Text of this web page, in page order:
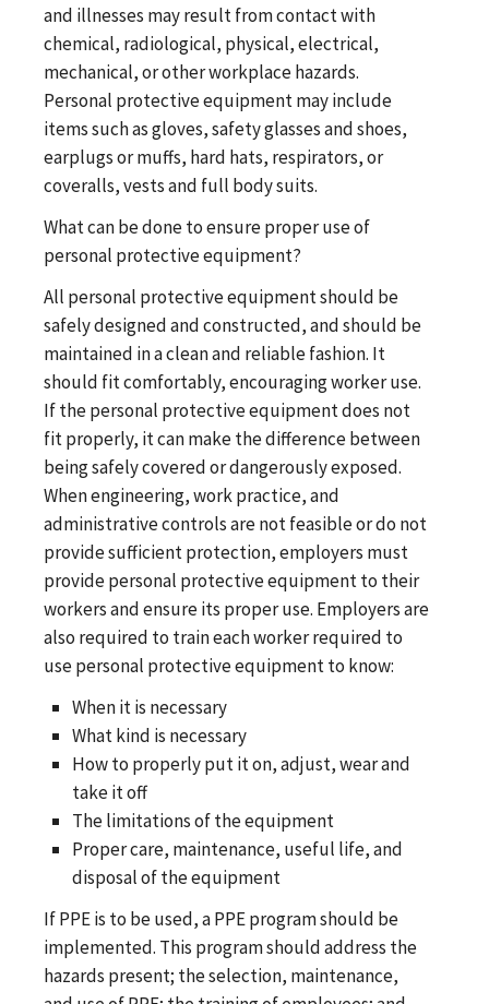
and illnesses may result from contact with
chemical, radiological, physical, electrical,
mechanical, or other workplace hazards.
Personal protective equipment may include
items such as gloves, safety glasses and shoes,
earplugs or muffs, hard hats, respirators, or
coveralls, vests and full body suits.
What can be done to ensure proper use of
personal protective equipment?
All personal protective equipment should be
safely designed and constructed, and should be
maintained in a clean and reliable fashion. It
should fit comfortably, encouraging worker use.
If the personal protective equipment does not
fit properly, it can make the difference between
being safely covered or dangerously exposed.
When engineering, work practice, and
administrative controls are not feasible or do not
provide sufficient protection, employers must
provide personal protective equipment to their
workers and ensure its proper use. Employers are
also required to train each worker required to
use personal protective equipment to know:
When it is necessary
What kind is necessary
How to properly put it on, adjust, wear and
take it off
The limitations of the equipment
Proper care, maintenance, useful life, and
disposal of the equipment
If PPE is to be used, a PPE program should be
implemented. This program should address the
hazards present; the selection, maintenance,